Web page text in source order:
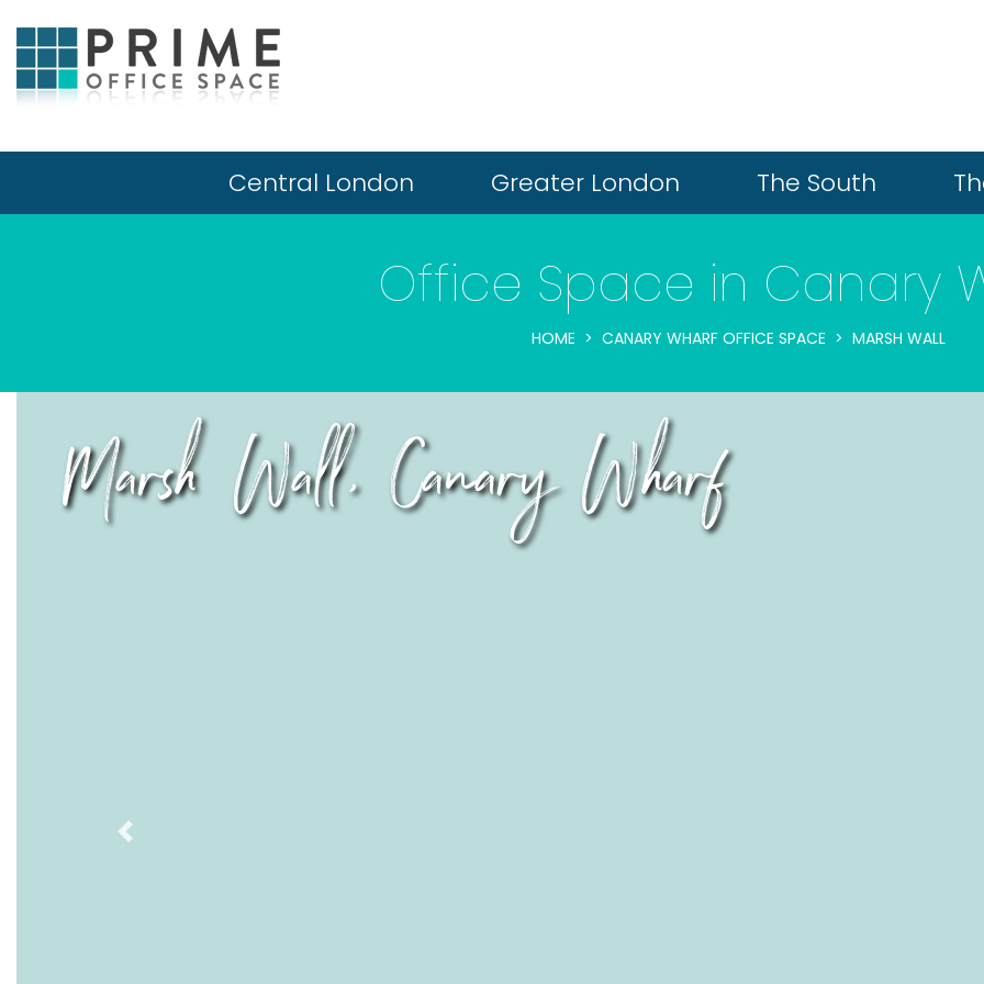
Central London Greater London The South
Office Space in Canary
HOME CANARY WHARF OFFICE SPACE MARSH WALL
Marsh Wall, Canary Wharf
Previous